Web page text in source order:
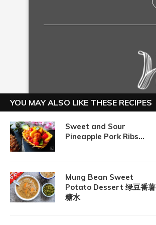
YOU MAY ALSO LIKE THESE RECIPES
Sweet and Sour
Pineapple Pork Ribs...
Mung Bean Sweet
Potato Dessert 绿豆番薯
糖水